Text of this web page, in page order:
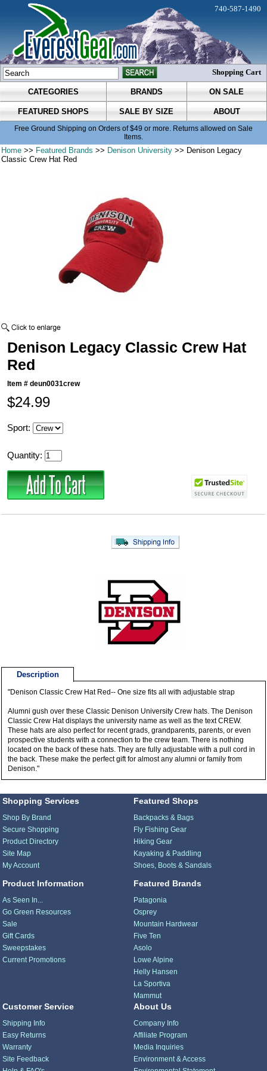
CATEGORIES BRANDS ON SALE
FEATURED SHOPS SALE BY SIZE ABOUT
Free Ground Shipping on Orders of $49 or more. Returns allowed on Sale
Items.
740-587-1490
Shopping Cart
Home >> Featured Brands >> Denison University >> Denison Legacy
Classic Crew Hat Red
Denison Legacy Classic Crew Hat
Red
Item #deun0031crew
$24.99
Sport:
Quantity:
Description
"Denison Classic Crew Hat Red-- One size fits all with adjustable strap
Alumni gush over these Classic Denison University Crew hats. The Denison
Classic Crew Hat displays the university name as well as the text CREW.
These hats are also perfect for recent grads, grandparents, parents, or even
prospective students with a connection to the crew team. There is nothing
located on the back of these hats. They are fully adjustable with a pull cord in
the back. These make the perfect gift for almost any alumni or family from
Denison."
Shopping Services
Shop By Brand
Secure Shopping
Product Directory
Site Map
My Account
Product Information
As Seen In...
Go Green Resources
Sale
Gift Cards
Sweepstakes
Current Promotions
Featured Shops
Backpacks & Bags
Fly Fishing Gear
Hiking Gear
Kayaking & Paddling
Shoes, Boots & Sandals
Featured Brands
Patagonia
Osprey
Mountain Hardwear
Five Ten
Asolo
Lowe Alpine
Helly Hansen
La Sportiva
Mammut
Customer Service
Shipping Info
Easy Returns
Warranty
Site Feedback
About Us
Company Info
Affiliate Program
Media Inquiries
Environment & Access